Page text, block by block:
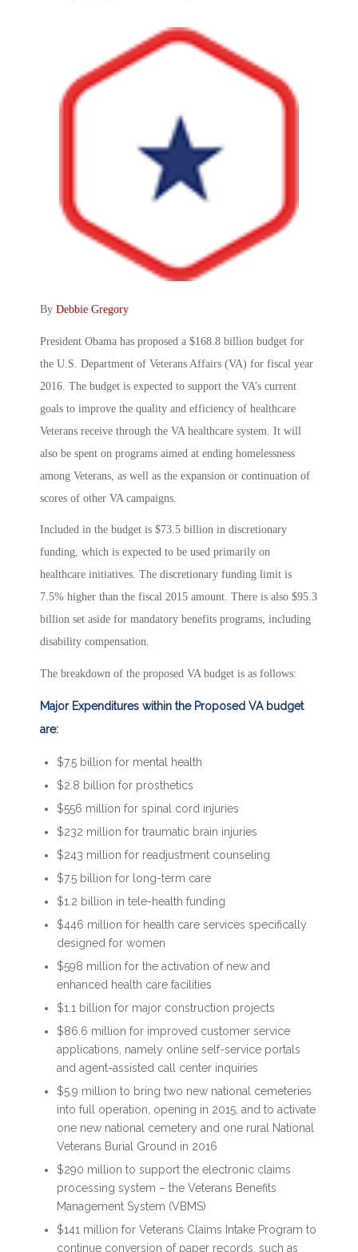
By Debbie Gregory
President Obama has proposed a $168.8 billion budget for
the U.S. Department of Veterans Affairs (VA) for fiscal year
2016. The budget is expected to support the VA’s current
goals to improve the quality and efficiency of healthcare
Veterans receive through the VA healthcare system. It will
also be spent on programs aimed at ending homelessness
among Veterans, as well as the expansion or continuation of
scores of other VA campaigns.
Included in the budget is $73.5 billion in discretionary
funding, which is expected to be used primarily on
healthcare initiatives. The discretionary funding limit is
7.5% higher than the fiscal 2015 amount. There is also $95.3
billion set aside for mandatory benefits programs, including
disability compensation.
The breakdown of the proposed VA budget is as follows:
Major Expenditures within the Proposed VA budget
are:
$7.5 billion for mental health
$2.8 billion for prosthetics
$556 million for spinal cord injuries
$232 million for traumatic brain injuries
$243 million for readjustment counseling
$7.5 billion for long-term care
$1.2 billion in tele-health funding
$446 million for health care services specifically
designed for women
$598 million for the activation of new and
enhanced health care facilities
$1.1 billion for major construction projects
$86.6 million for improved customer service
applications, namely online self-service portals
and agent-assisted call center inquiries
$5.9 million to bring two new national cemeteries
into full operation, opening in 2015, and to activate
one new national cemetery and one rural National
Veterans Burial Ground in 2016
$290 million to support the electronic claims
processing system – the Veterans Benefits
Management System (VBMS)
$141 million for Veterans Claims Intake Program to
continue conversion of paper records, such as